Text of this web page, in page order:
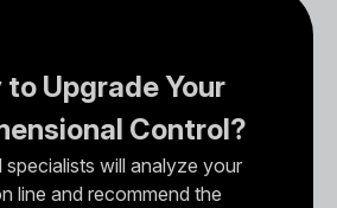
to Upgrade Your
Control?
specialists will analyze your
line and recommend the